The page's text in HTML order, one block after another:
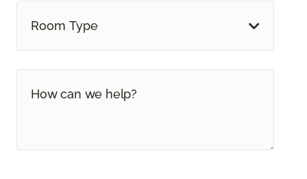
Room Type